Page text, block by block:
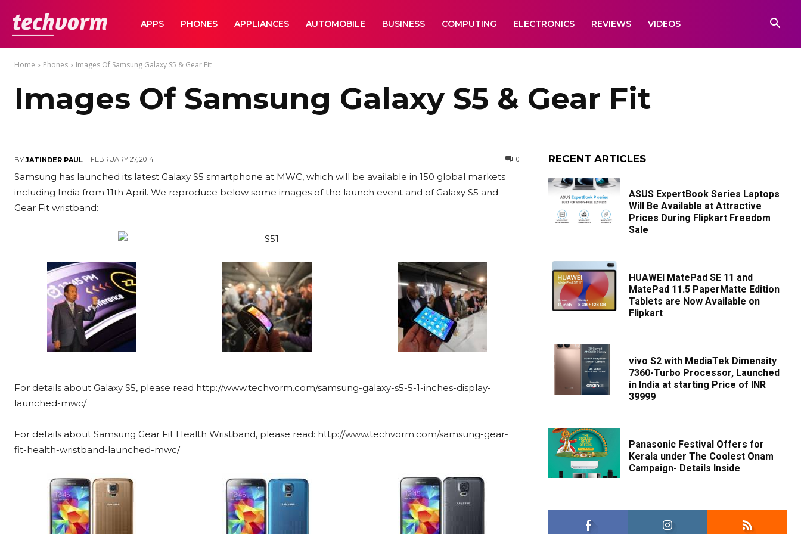
TechVormAPPS PHONES APPLIANCES AUTOMOBILE BUSINESS COMPUTING ELECTRONICS REVIEWS VIDEOS
Home Phones Images Of Samsung Galaxy S5 & Gear Fit
Images Of Samsung Galaxy S5 & Gear Fit
BY JATINDER PAUL FEBRUARY 27, 2014 0
Samsung has launched its latest Galaxy S5 smartphone at MWC, which will be available in 150 global markets
including India from 11th April. We reproduce below some images of the launch event and of Galaxy S5 and
Gear Fit wristband:
For details about Galaxy S5, please read http://www.techvorm.com/samsung-galaxy-s5-5-1-inches-display-
launched-mwc/
For details about Samsung Gear Fit Health Wristband, please read: http://www.techvorm.com/samsung-gear-
fit-health-wristband-launched-mwc/
RECENT ARTICLES
ASUS ExpertBook Series Laptops
Will Be Available at Attractive
Prices During Flipkart Freedom
Sale
HUAWEI MatePad SE 11 and
MatePad 11.5 PaperMatte Edition
Tablets are Now Available on
Flipkart
vivo S2 with MediaTek Dimensity
7360-Turbo Processor, Launched
in India at starting Price of INR
39999
Panasonic Festival Offers for
Kerala under The Coolest Onam
Campaign- Details Inside